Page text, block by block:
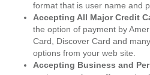
format that is user name and
Accepting All Major Credit
the option of payment by
Card, Discover Card and
options from your web site.
Accepting Business and